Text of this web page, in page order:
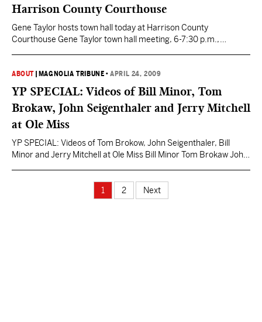
Harrison County Courthouse
Gene Taylor hosts town hall today at Harrison County
Courthouse Gene Taylor town hall meeting, 6-7:30 p.m.,
ABOUT MAGNOLIA TRIBUNE •APRIL 24, 2009
YP SPECIAL: Videos of Bill Minor, Tom
Brokaw, John Seigenthaler and Jerry Mitchell
at Ole Miss
YP SPECIAL: Videos of Tom Brokow, John Seigenthaler, Bill
Minor and Jerry Mitchell at Ole Miss Bill Minor Tom Brokaw John
1
2 Next